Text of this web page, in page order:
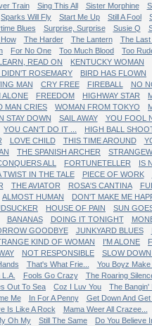
Train Sing This All Sister Morphine
Sparks Will Fly Start Me Up Still A Fool
Blues Surprise, Surprise Susie Q
The Harder The Lantern
The Last
For No One Too Much Blood
Too
READ ON
KENTUCKY WOMAN
DIDN'T ROSEMARY
BIRD HAS FLOWN
MAN CRY FREE FIREBALL
NO
ALONE FREEDOM HIGHWAY STAR
MAN CRIES WOMAN FROM TOKYO
STAY DOWN SAIL AWAY
YOU FOOL
YOU CAN'T DO IT ...
HIGH BALL
LOVE CHILD THIS TIME AROUND
THE SPANISH ARCHER
ALL FORTUNETELLER
IS
TWIST IN THE TALE PIECE OF WORK
THE AVIATOR ROSA'S CANTINA
ALMOST HUMAN
DON'T MAKE ME
HOUSE OF PAIN
SUN
BANANAS DOING IT TONIGHT
GOODBYE JUNKYARD BLUES
KIND OF WOMAN I'M ALONE
NOT RESPONSIBLE
SLOW
That's What Frie...
You Boyz
Fools Go Crazy
The Roaring
Out To Sea Coz I Luv You
The Bangin'
Me In For A Penny
Get Down And Get
Is Like A Rock
Mama Weer All Crazee...
Oh My Still The Same
Do You Believe